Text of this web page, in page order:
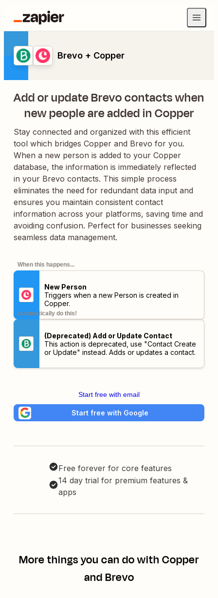
Brevo + Copper
Add or update Brevo contacts when
new people are added in Copper
Stay connected and organized with this efficient
tool which bridges Copper and Brevo for you.
When a new person is added to your Copper
database, the information is immediately reflected
in your Brevo contacts. This simple process
eliminates the need for redundant data input and
ensures you maintain consistent contact
information across your platforms, saving time and
avoiding confusion. Perfect for businesses seeking
seamless data management.
When this happens...
New Person
Triggers when a new Person is created in
Copper.
automatically do this!
(Deprecated) Add or Update Contact
This action is deprecated, use "Contact Create
or Update" instead. Adds or updates a contact.
Start free with email
Start free with Google
Free forever for core features
14 day trial for premium features &
apps
More things you can do with Copper
and Brevo